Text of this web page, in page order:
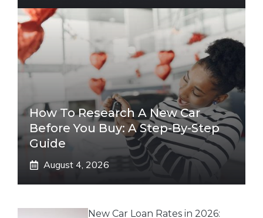
How To Research A New Car
Before You Buy: A Step-By-Step
Guide
August 4, 2026
New Car Loan Rates in 2026: